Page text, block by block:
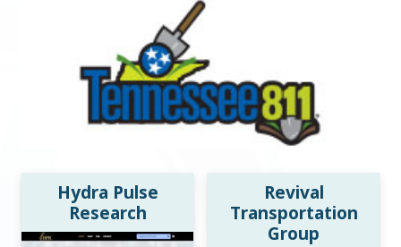
Hydra Pulse
Research
Revival
Transportation
Group